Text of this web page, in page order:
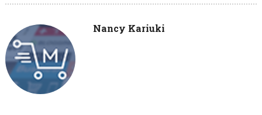
Nancy Kariuki